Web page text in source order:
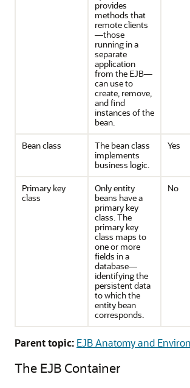
provides
methods that
remote clients
—those
running in a
separate
application
from the EJB—
can use to
create, remove,
and find
instances of the
bean.
Bean class
The bean class
implements
business logic.
Yes
Primary key
class
Only entity
beans have a
primary key
class. The
primary key
class maps to
one or more
fields in a
database—
identifying the
persistent data
to which the
entity bean
corresponds.
No
Parent topic: EJB Anatomy and
The EJB Container